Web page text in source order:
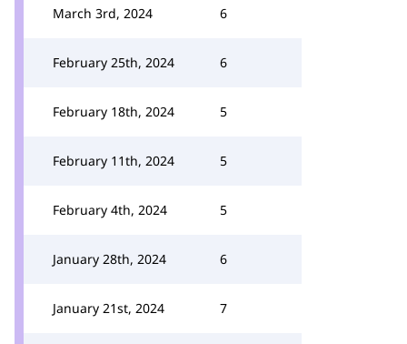
March 3rd, 2024 6
February 25th, 2024 6
February 18th, 2024 5
February 11th, 2024 5
February 4th, 2024 5
January 28th, 2024 6
January 21st, 2024 7